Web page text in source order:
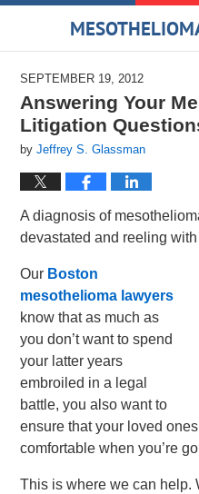
SEPTEMBER 19, 2012
Answering Your
Litigation
byJeffrey S. Glassman
A diagnosis of
devastated and reeling
Our Boston
mesothelioma lawyers
know that as much as
you don’t want to spend
your latter years
embroiled in a legal
battle, you also want to
ensure that your loved
comfortable when you’re
This is where we can help.